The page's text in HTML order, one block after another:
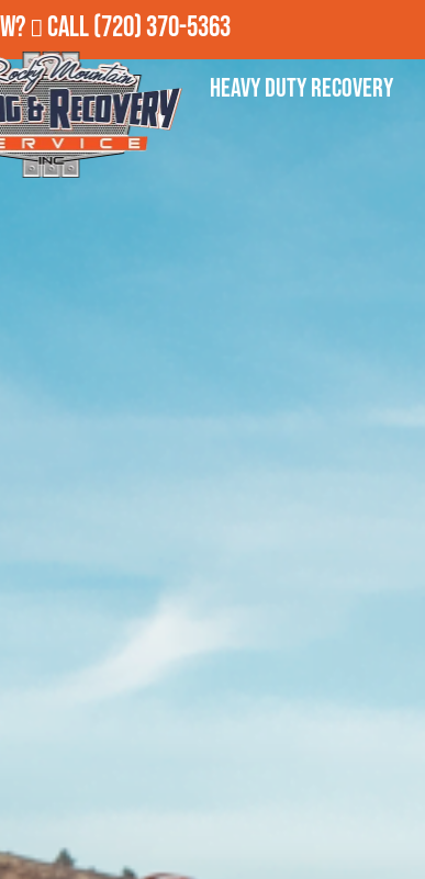
Call(720) 370-5363
Heavy Duty Recovery